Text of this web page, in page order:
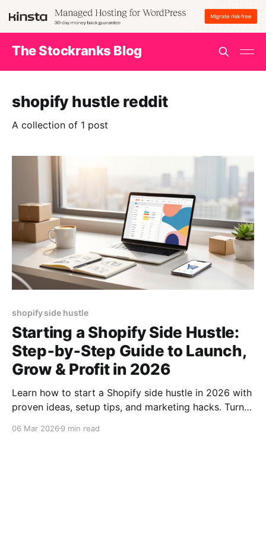
The Stockranks Blog
shopify hustle reddit
A collection of 1 post
shopify side hustle
Starting a Shopify Side Hustle:
Step‑by‑Step Guide to Launch,
Grow & Profit in 2026
Learn how to start a Shopify side hustle in 2026 with
proven ideas, setup tips, and marketing hacks. Turn
06 Mar 2026 9 min read